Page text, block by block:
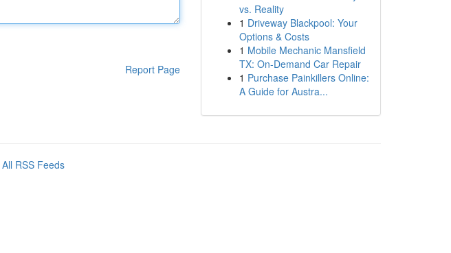
Report Page
vs. Reality
1 Driveway Blackpool: Your
Options & Costs
1 Mobile Mechanic Mansfield
TX: On-Demand Car Repair
1 Purchase Painkillers Online:
A Guide for Austra...
All RSS Feeds